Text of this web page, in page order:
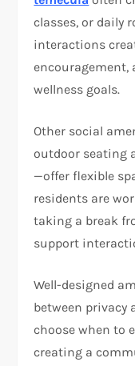
classes, or daily
interactions
encouragement,
wellness goals.
Other social
outdoor seating
—offer flexible
residents are
taking a break
support
Well-designed
between privacy
choose when to
creating a